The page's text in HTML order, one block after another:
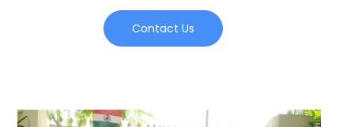
Contact Us